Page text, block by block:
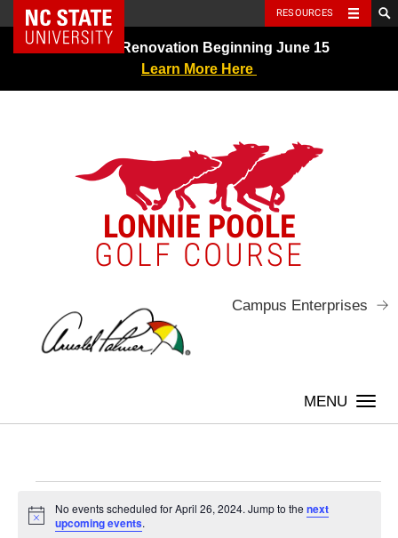
Skip
NC State Home RESOURCES
Greens Renovation Beginning June 15
Learn More Here
LONNIE POOLE
GOLF COURSE
Campus Enterprises
Events
Notice
No events scheduled for April 26, 2024. Jump to thenext
upcoming events.